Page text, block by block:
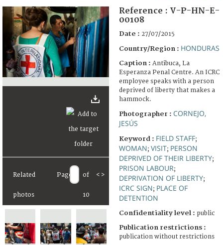
FAQ
Related
photos
Page of
10
< >
Reference : V-P-HN-E-
00108
Date : 27/07/2015
Country/Region : HONDURAS
Caption : Antibuca, La
Esperanza Penal Centre. An ICRC
employee speaks with a person
deprived of liberty that makes a
hammock.
Photographer : CORNEJO,
JESÚS
Keyword : FIELD STAFF;
WOMAN; VISIT; PERSON
DEPRIVED OF THEIR LIBERTY;
PRISON LABOUR;
DEPRIVATION OF LIBERTY;
ICRC SIGN; PLACE OF
DETENTION
Confidentiality level : public
Publication restrictions :
publication without restrictions